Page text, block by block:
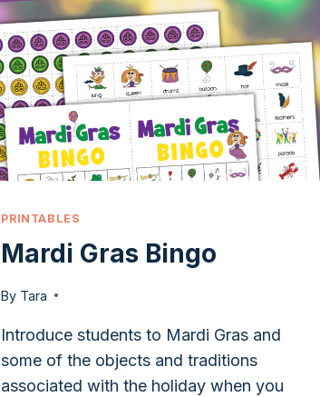
PRINTABLES
Mardi Gras Bingo
By Tara
Introduce students to Mardi Gras and
some of the objects and traditions
associated with the holiday when you